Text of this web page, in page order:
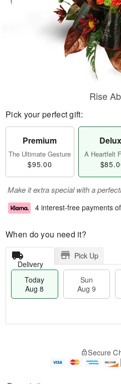
Rise
Pick your perfect gift:
Premium
The Ultimate Gesture
$95.00
A Heartfelt
Make it extra special with a
4 interest-free payments of
When do you need it?
Delivery
Pick Up
Today
Aug 8
Sun
Aug 9
A
e
Secure